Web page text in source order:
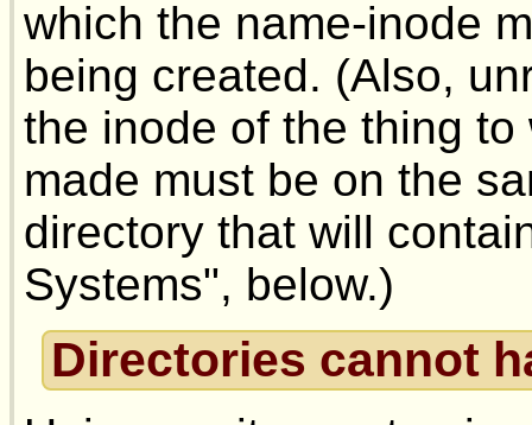
which the name-inode
being created. (Also,
the inode of the thing
made must be on the
directory that will
Systems", below.)
Directories cannot